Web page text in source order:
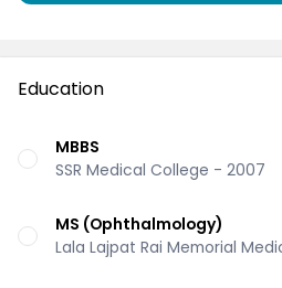
Education
MBBS
SSR Medical College - 2007
MS (Ophthalmology)
Lala Lajpat Rai Memorial